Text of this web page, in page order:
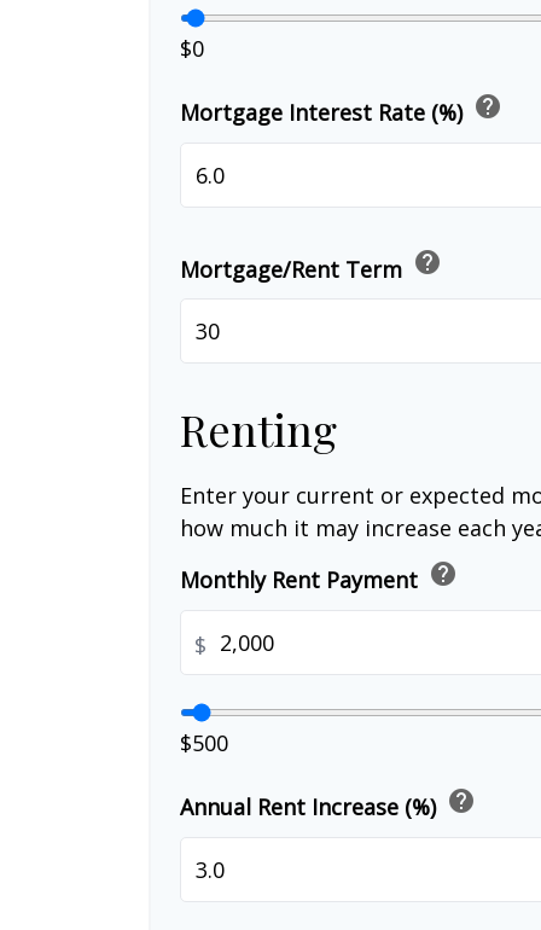
$0
Mortgage Interest Rate (%) help
Mortgage/Rent Term help
Renting
Enter your current or expected
how much it may increase each
Monthly Rent Payment help
$
$500
Annual Rent Increase (%) help